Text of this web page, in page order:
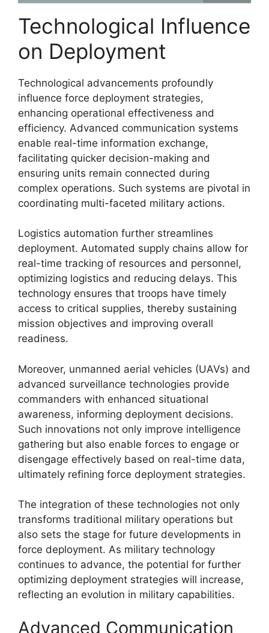
Technological Influence
on Deployment
Technological advancements profoundly
influence force deployment strategies,
enhancing operational effectiveness and
efficiency. Advanced communication systems
enable real-time information exchange,
facilitating quicker decision-making and
ensuring units remain connected during
complex operations. Such systems are pivotal in
coordinating multi-faceted military actions.
Logistics automation further streamlines
deployment. Automated supply chains allow for
real-time tracking of resources and personnel,
optimizing logistics and reducing delays. This
technology ensures that troops have timely
access to critical supplies, thereby sustaining
mission objectives and improving overall
readiness.
Moreover, unmanned aerial vehicles (UAVs) and
advanced surveillance technologies provide
commanders with enhanced situational
awareness, informing deployment decisions.
Such innovations not only improve intelligence
gathering but also enable forces to engage or
disengage effectively based on real-time data,
ultimately refining force deployment strategies.
The integration of these technologies not only
transforms traditional military operations but
also sets the stage for future developments in
force deployment. As military technology
continues to advance, the potential for further
optimizing deployment strategies will increase,
reflecting an evolution in military capabilities.
Advanced Communication